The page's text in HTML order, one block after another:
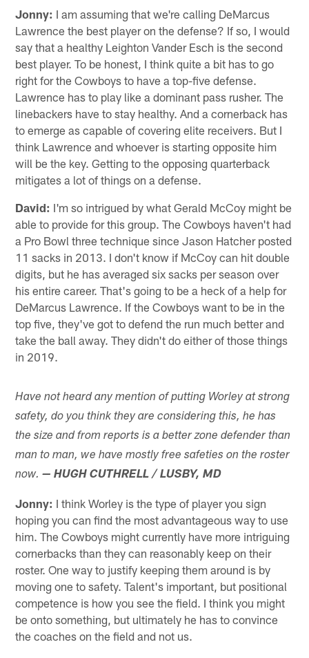
Jonny: I am assuming that we're calling DeMarcus
Lawrence the best player on the defense? If so, I would
say that a healthy Leighton Vander Esch is the second
best player. To be honest, I think quite a bit has to go
right for the Cowboys to have a top-five defense.
Lawrence has to play like a dominant pass rusher. The
linebackers have to stay healthy. And a cornerback has
to emerge as capable of covering elite receivers. But I
think Lawrence and whoever is starting opposite him
will be the key. Getting to the opposing quarterback
mitigates a lot of things on a defense.
David: I'm so intrigued by what Gerald McCoy might be
able to provide for this group. The Cowboys haven't had
a Pro Bowl three technique since Jason Hatcher posted
11 sacks in 2013. I don't know if McCoy can hit double
digits, but he has averaged six sacks per season over
his entire career. That's going to be a heck of a help for
DeMarcus Lawrence. If the Cowboys want to be in the
top five, they've got to defend the run much better and
take the ball away. They didn't do either of those things
in 2019.
Have not heard any mention of putting Worley at strong
safety, do you think they are considering this, he has
the size and from reports is a better zone defender than
man to man, we have mostly free safeties on the roster
now. — HUGH CUTHRELL / LUSBY, MD
Jonny: I think Worley is the type of player you sign
hoping you can find the most advantageous way to use
him. The Cowboys might currently have more intriguing
cornerbacks than they can reasonably keep on their
roster. One way to justify keeping them around is by
moving one to safety. Talent's important, but positional
competence is how you see the field. I think you might
be onto something, but ultimately he has to convince
the coaches on the field and not us.